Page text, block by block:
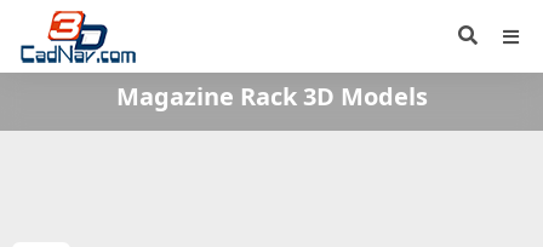
Magazine Rack 3D Models